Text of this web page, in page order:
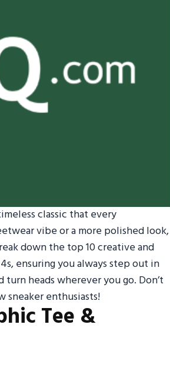
classic that every
vibe or a more polished look,
down the top 10 creative and
ensuring you always step out in
heads wherever you go. Don’t
enthusiasts!
Tee &